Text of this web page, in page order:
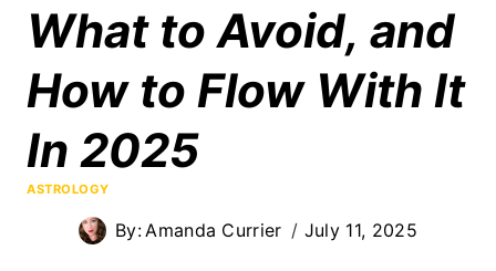
What to Avoid, and
How to Flow With It
In 2025
ASTROLOGY
By: Amanda Currier July 11, 2025